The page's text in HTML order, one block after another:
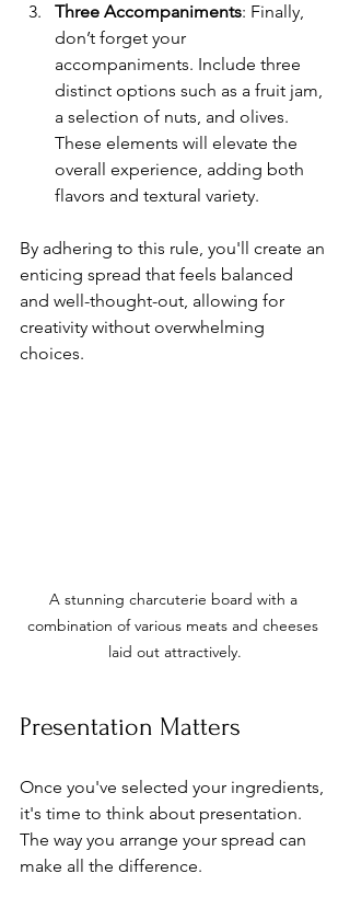
Three Accompaniments: Finally,
don’t forget your
accompaniments. Include three
distinct options such as a fruit jam,
a selection of nuts, and olives.
These elements will elevate the
overall experience, adding both
flavors and textural variety.
By adhering to this rule, you'll create an
enticing spread that feels balanced
and well-thought-out, allowing for
creativity without overwhelming
choices.
A stunning charcuterie board with a
combination of various meats and cheeses
laid out attractively.
Presentation Matters
Once you've selected your ingredients,
it's time to think about presentation.
The way you arrange your spread can
make all the difference.